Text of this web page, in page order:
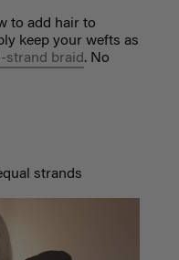
to add hair to
keep your wefts as
strand braid. No
strands